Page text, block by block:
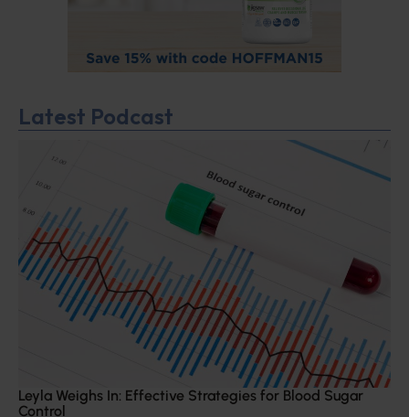
Latest Podcast
Leyla Weighs In: Effective Strategies for Blood Sugar
Control